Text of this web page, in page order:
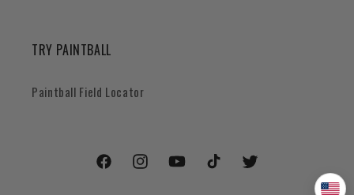
TRY PAINTBALL
Paintball Field Locator
FacebookInstagramYouTubeTikTok Twitter